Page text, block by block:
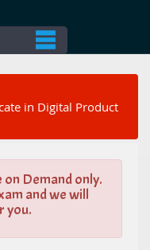
in Digital Product
on Demand only.
and we will
you.